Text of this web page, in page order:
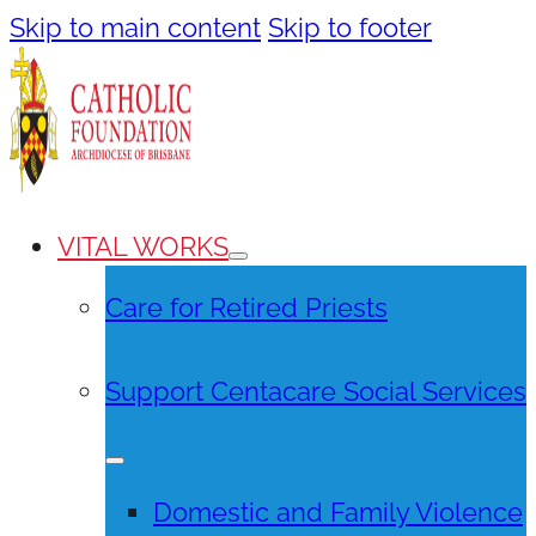
Skip to main content Skip to footer
VITAL WORKS
Care for Retired Priests
Support Centacare Social Services
Domestic and Family Violence